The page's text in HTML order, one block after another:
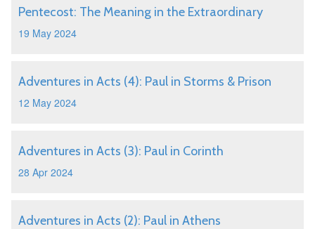
Pentecost: The Meaning in the Extraordinary
19 May 2024
Adventures in Acts (4): Paul in Storms & Prison
12 May 2024
Adventures in Acts (3): Paul in Corinth
28 Apr 2024
Adventures in Acts (2): Paul in Athens